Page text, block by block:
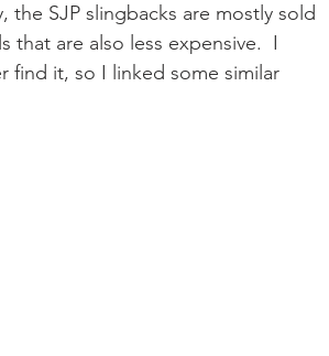
SJP slingbacks are mostly sold
that are also less expensive.  I
find it, so I linked some similar